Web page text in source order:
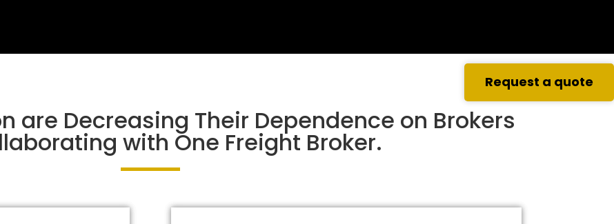
are Decreasing Their Dependence on Brokers
with One Freight Broker.
Request a quote